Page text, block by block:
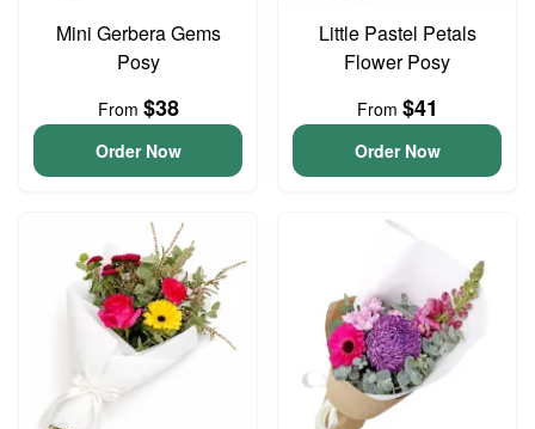
Mini Gerbera Gems
Posy
From $38
Order Now
Little Pastel Petals
Flower Posy
From $41
Order Now